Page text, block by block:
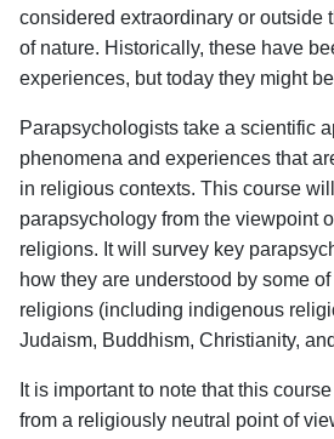
considered extraordinary or outside
of nature. Historically, these have
experiences, but today they might
Parapsychologists take a scientific
phenomena and experiences that
in religious contexts. This course
parapsychology from the viewpoint
religions. It will survey key
how they are understood by some
religions (including indigenous
Judaism, Buddhism, Christianity,
It is important to note that this
from a religiously neutral point of